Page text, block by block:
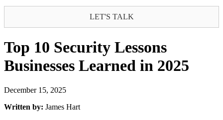
LET'S TALK
Top 10 Security Lessons
Businesses Learned in 2025
December 15, 2025
Written by: James Hart